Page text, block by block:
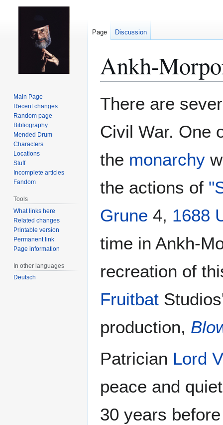
Ankh-
There are
Civil War. One
the monarchy
the actions of
Grune 4, 1688
time in Ankh-
recreation of
Fruitbat
production,
Patrician Lord
peace and
30 years
Page Discussion
Main Page
Recent changes
Random page
Bibliography
Mended Drum
Characters
Locations
Stuff
Incomplete articles
Fandom
Tools
What links here
Related changes
Printable version
Permanent link
Page information
In other languages
Deutsch